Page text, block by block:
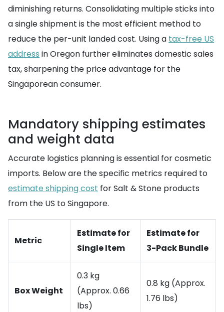
diminishing returns. Consolidating multiple sticks into
a single shipment is the most efficient method to
reduce the per-unit landed cost. Using a tax-free US
address in Oregon further eliminates domestic sales
tax, sharpening the price advantage for the
Singaporean consumer.
Mandatory shipping estimates
and weight data
Accurate logistics planning is essential for cosmetic
imports. Below are the specific metrics required to
estimate shipping cost for Salt & Stone products
from the US to Singapore.
Metric
Estimate for
Single Item
Estimate for
3-Pack Bundle
Box Weight
0.3 kg
(Approx. 0.66
lbs)
0.8 kg (Approx.
1.76 lbs)